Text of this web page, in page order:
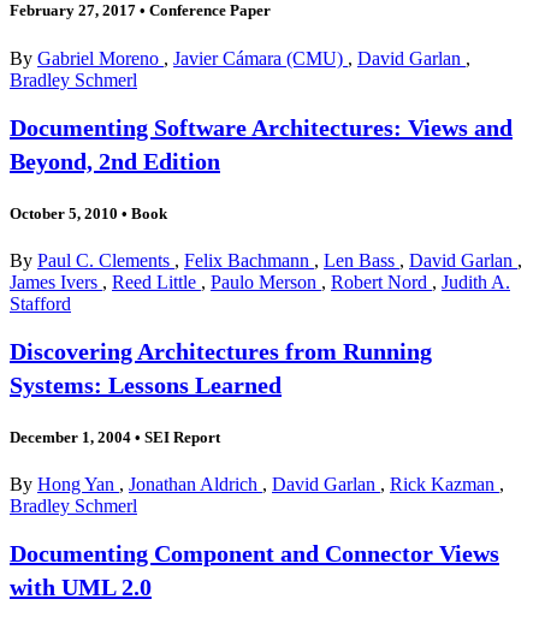
February 27, 2017 • Conference Paper
By Gabriel Moreno , Javier Cámara (CMU) , David Garlan ,
Bradley Schmerl
Documenting Software Architectures: Views and
Beyond, 2nd Edition
October 5, 2010 • Book
By Paul C. Clements , Felix Bachmann , Len Bass , David Garlan ,
James Ivers , Reed Little , Paulo Merson , Robert Nord , Judith A.
Stafford
Discovering Architectures from Running
Systems: Lessons Learned
December 1, 2004 • SEI Report
By Hong Yan , Jonathan Aldrich , David Garlan , Rick Kazman ,
Bradley Schmerl
Documenting Component and Connector Views
with UML 2.0